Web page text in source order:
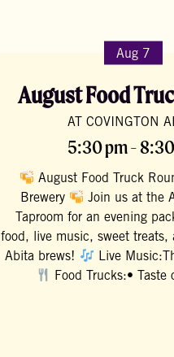
Aug 7
August Food
AT COVINGTON
5:30 pm -
August Food Truck
Brewery
Join us at the
Taproom for an evening
food, live music, sweet treats,
Abita brews!
Live
Food Trucks:• Taste